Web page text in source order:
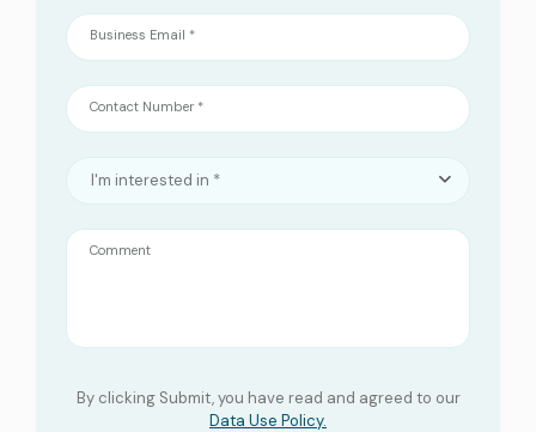
Business Email *
Contact Number *
I'm interested in *
Comment
By clicking Submit, you have read and agreed to our
Data Use Policy.